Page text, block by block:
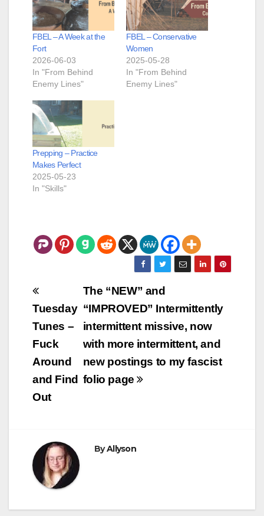
FBEL – A Week at the
Fort
2026-06-03
In "From Behind
Enemy Lines"
FBEL – Conservative
Women
2025-05-28
In "From Behind
Enemy Lines"
Prepping – Practice
Makes Perfect
2025-05-23
In "Skills"
Post
navigation
The “NEW” and
“IMPROVED” Intermittently
intermittent missive, now
with more intermittent, and
new postings to my fascist
folio page
Tuesday
Tunes –
Fuck
Around
and Find
Out
ByAllyson